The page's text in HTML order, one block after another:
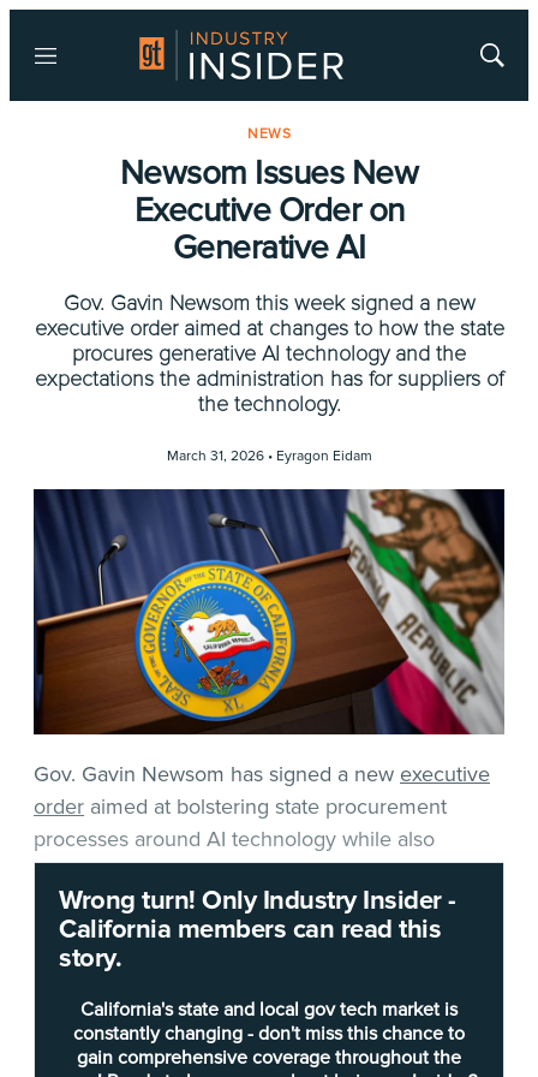
Menu
Show
NEWS
Newsom Issues New
Executive Order on
Generative AI
Gov. Gavin Newsom this week signed a new
executive order aimed at changes to how the state
procures generative AI technology and the
expectations the administration has for suppliers of
the technology.
March 31, 2026 • Eyragon Eidam
Wrong turn! Only Industry Insider -
California members can read this
story.
California's state and local gov tech market is
constantly changing - don't miss this chance to
gain comprehensive coverage throughout the
Gov. Gavin Newsom has signed a new executive
order aimed at bolstering state procurement
processes around AI technology while also
creating the foundations for new ground rules for
suppliers.
Newsom’s order, announced Monday afternoon,
places a new onus on the California Department
of General Services (DGS) and the California
Department of Technology (CDT) to recommend